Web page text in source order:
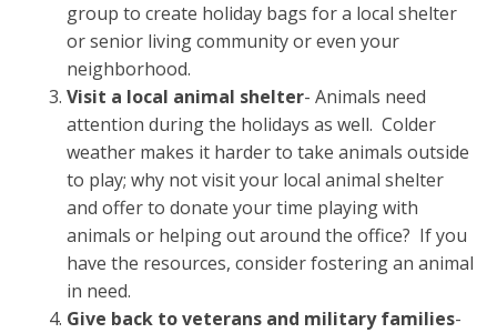
group to create holiday bags for a local shelter
or senior living community or even your
neighborhood.
Visit a local animal shelter- Animals need
attention during the holidays as well. Colder
weather makes it harder to take animals outside
to play; why not visit your local animal shelter
and offer to donate your time playing with
animals or helping out around the office? If you
have the resources, consider fostering an animal
in need.
Give back to veterans and military families-